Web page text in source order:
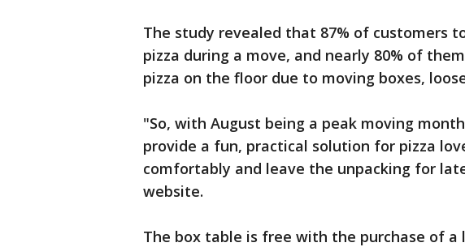
The study revealed that 87% of customers
pizza during a move, and nearly 80% of
pizza on the floor due to moving boxes,
"So, with August being a peak moving
provide a fun, practical solution for pizza
comfortably and leave the unpacking for
website.
The box table is free with the purchase of a